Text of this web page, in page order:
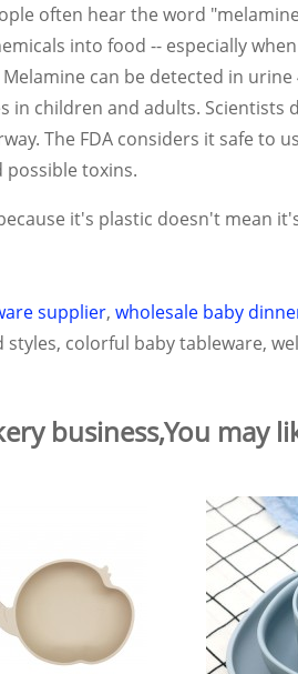
often hear the word
into food -- especially
can be detected in
in children and adults.
The FDA considers it safe to
possible toxins.
it's plastic doesn't mean
supplier, wholesale baby
colorful baby tableware,
business,You may